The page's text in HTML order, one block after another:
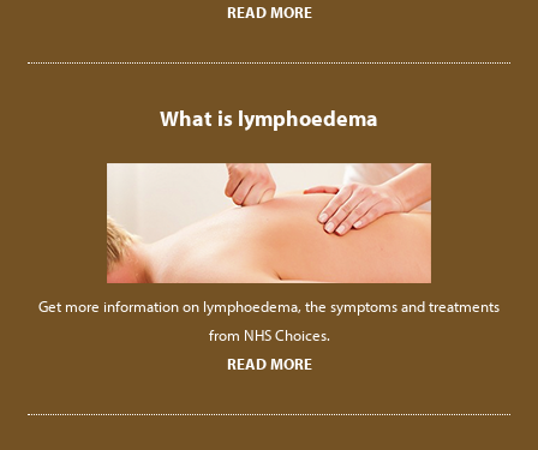
READ MORE
What is lymphoedema
Get more information on lymphoedema, the symptoms and treatments
from NHS Choices.
READ MORE